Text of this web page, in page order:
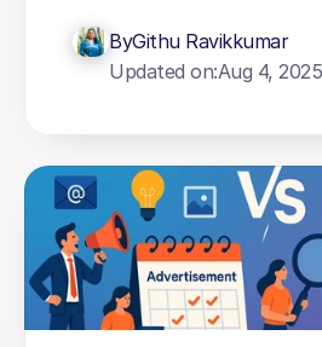
ByGithu Ravikkumar
Updated on:Aug 4, 2025